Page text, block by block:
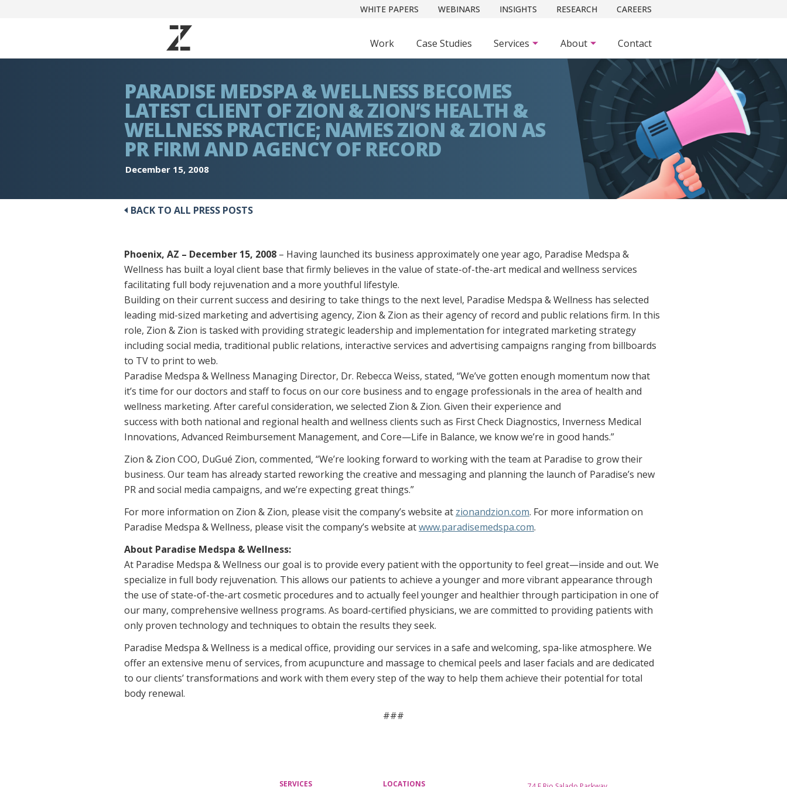
WHITE PAPERS WEBINARS INSIGHTS RESEARCH CAREERS
Work Case Studies Services About Contact
PARADISE MEDSPA & WELLNESS BECOMES
LATEST CLIENT OF ZION & ZION’S HEALTH &
WELLNESS PRACTICE; NAMES ZION & ZION AS
PR FIRM AND AGENCY OF RECORD
December 15, 2008
BACK TO ALL PRESS POSTS
Phoenix, AZ – December 15, 2008 – Having launched its business approximately one year ago, Paradise Medspa &
Wellness has built a loyal client base that firmly believes in the value of state-of-the-art medical and wellness services
facilitating full body rejuvenation and a more youthful lifestyle.
Building on their current success and desiring to take things to the next level, Paradise Medspa & Wellness has selected
leading mid-sized marketing and advertising agency, Zion & Zion as their agency of record and public relations firm. In this
role, Zion & Zion is tasked with providing strategic leadership and implementation for integrated marketing strategy
including social media, traditional public relations, interactive services and advertising campaigns ranging from billboards
to TV to print to web.
Paradise Medspa & Wellness Managing Director, Dr. Rebecca Weiss, stated, “We’ve gotten enough momentum now that
it’s time for our doctors and staff to focus on our core business and to engage professionals in the area of health and
wellness marketing. After careful consideration, we selected Zion & Zion. Given their experience and
success with both national and regional health and wellness clients such as First Check Diagnostics, Inverness Medical
Innovations, Advanced Reimbursement Management, and Core—Life in Balance, we know we’re in good hands.”
Zion & Zion COO, DuGué Zion, commented, “We’re looking forward to working with the team at Paradise to grow their
business. Our team has already started reworking the creative and messaging and planning the launch of Paradise’s new
PR and social media campaigns, and we’re expecting great things.”
For more information on Zion & Zion, please visit the company’s website at zionandzion.com. For more information on
Paradise Medspa & Wellness, please visit the company’s website atwww.paradisemedspa.com.
About Paradise Medspa & Wellness:
At Paradise Medspa & Wellness our goal is to provide every patient with the opportunity to feel great—inside and out. We
specialize in full body rejuvenation. This allows our patients to achieve a younger and more vibrant appearance through
the use of state-of-the-art cosmetic procedures and to actually feel younger and healthier through participation in one of
our many, comprehensive wellness programs. As board-certified physicians, we are committed to providing patients with
only proven technology and techniques to obtain the results they seek.
Paradise Medspa & Wellness is a medical office, providing our services in a safe and welcoming, spa-like atmosphere. We
offer an extensive menu of services, from acupuncture and massage to chemical peels and laser facials and are dedicated
to our clients’ transformations and work with them every step of the way to help them achieve their potential for total
body renewal.
###
SERVICES LOCATIONS